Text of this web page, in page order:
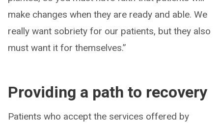
make changes when they are ready and able. We
really want sobriety for our patients, but they also
must want it for themselves.”
Providing a path to recovery
Patients who accept the services offered by